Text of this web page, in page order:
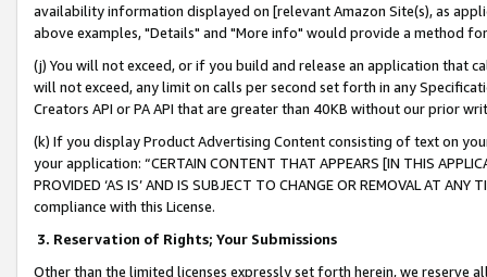
availability information displayed on [relevant Amazon Site(s), as
above examples, "Details" and "More info" would provide a method
(j) You will not exceed, or if you build and release an application that
will not exceed, any limit on calls per second set forth in any
Creators API or PA API that are greater than 40KB without our prior
(k) If you display Product Advertising Content consisting of text on
your application: “CERTAIN CONTENT THAT APPEARS [IN THIS
PROVIDED ‘AS IS’ AND IS SUBJECT TO CHANGE OR REMOVAL AT
compliance with this License.
3. Reservation of Rights; Your Submissions
Other than the limited licenses expressly set forth herein, we